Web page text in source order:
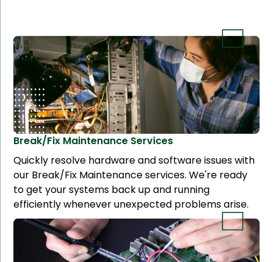
Break/Fix Maintenance Services
Quickly resolve hardware and software issues with
our Break/Fix Maintenance services. We're ready
to get your systems back up and running
efficiently whenever unexpected problems arise.